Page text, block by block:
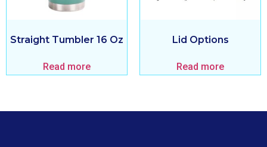
Straight Tumbler 16 Oz
Read more
Lid Options
Read more